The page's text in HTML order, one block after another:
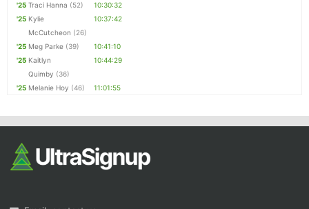
'25 Traci Hanna (52)
10:30:32
'25 Kylie
McCutcheon (26)
10:37:42
'25 Meg Parke (39)
10:41:10
'25 Kaitlyn
Quimby (36)
10:44:29
'25 Melanie Hoy (46) 11:01:55